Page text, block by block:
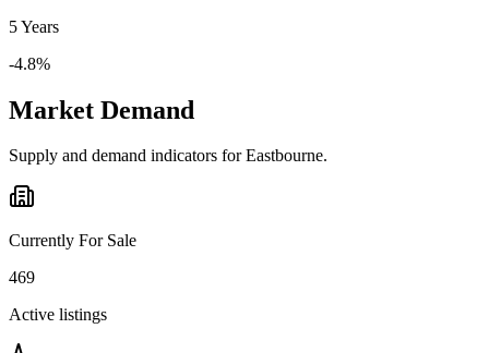
5 Years
-4.8%
Market Demand
Supply and demand indicators forEastbourne.
Currently For Sale
469
Active listings